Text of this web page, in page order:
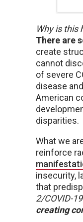
Why is this
There are
create
cannot
of severe
disease
American
disparities.
What we
reinforce
insecurity,
that
2/COVID-
creating